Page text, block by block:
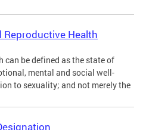
Reproductive Health
can be defined as the state of
mental and social well-
to sexuality; and not merely the